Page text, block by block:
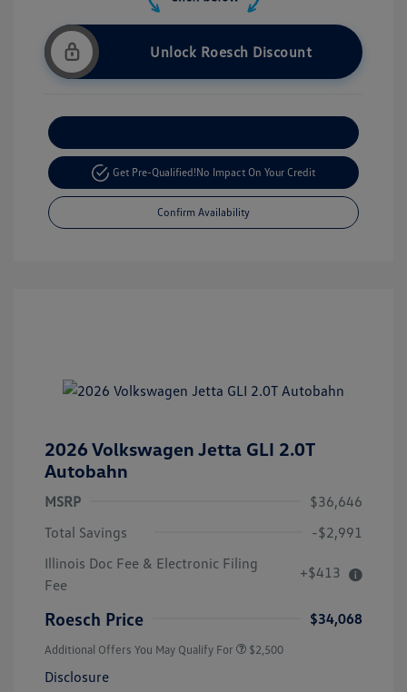
Unlock Roesch Discount
Get Pre-Qualified!No Impact On Your Credit
Confirm Availability
2026 Volkswagen Jetta GLI 2.0T
Autobahn
MSRP
$36,646
Total Savings
-$2,991
Illinois Doc Fee & Electronic Filing
Fee
+$413
Roesch Price $34,068
Additional Offers You May Qualify For $2,500
Disclosure